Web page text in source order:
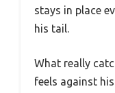
stays in place
his tail.
What really
feels against